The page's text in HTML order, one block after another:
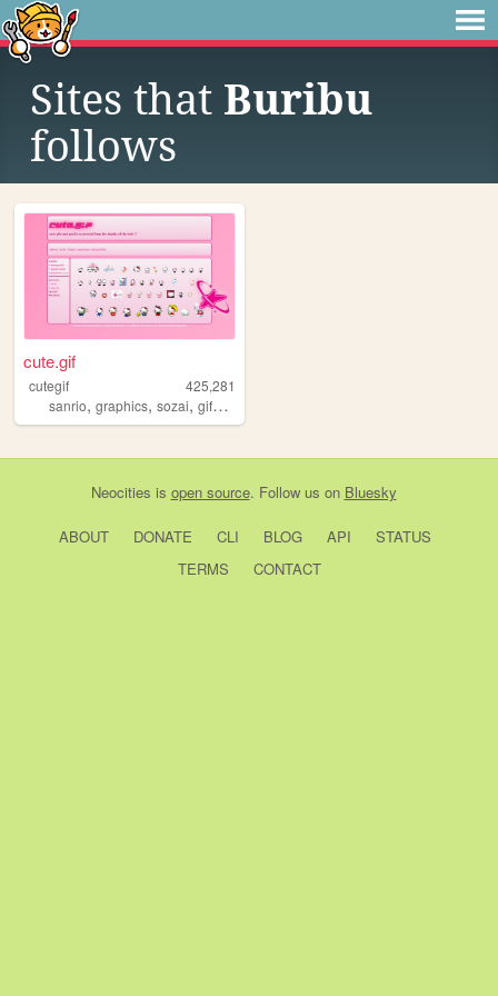
Sites that Buribu
follows
cute.gif
cutegif
425,281
sanrio, graphics, sozai, gifs ,
Neocities is open source. Follow us on Bluesky
ABOUT DONATE CLI BLOG API
STATUS
TERMS
CONTACT